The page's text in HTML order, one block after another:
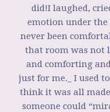
did!I laughed,
emotion under the
never been
that room was not
and comforting
just for me._ I used
think it was all
someone could